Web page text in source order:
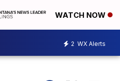
WATCH NOW
2 WX Alerts